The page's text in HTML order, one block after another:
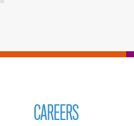
CAREERS